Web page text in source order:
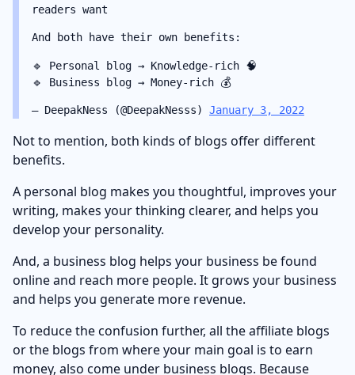
readers want
And both have their own benefits:
🔹 Personal blog → Knowledge-rich 🧠
🔹 Business blog → Money-rich 💰
— DeepakNess (@DeepakNesss) January 3, 2022
Not to mention, both kinds of blogs offer different
benefits.
A personal blog makes you thoughtful, improves your
writing, makes your thinking clearer, and helps you
develop your personality.
And, a business blog helps your business be found
online and reach more people. It grows your business
and helps you generate more revenue.
To reduce the confusion further, all the affiliate blogs
or the blogs from where your main goal is to earn
money, also come under business blogs. Because